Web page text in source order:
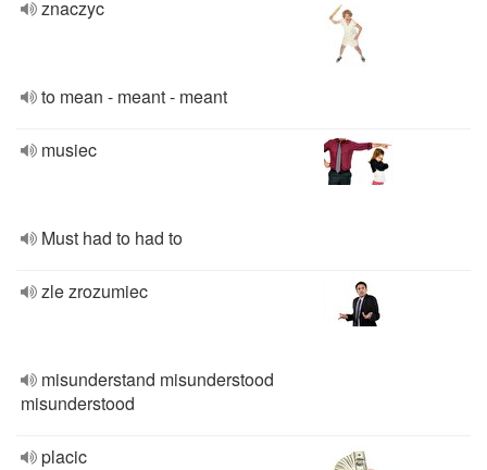
znaczyc
to mean - meant - meant
musiec
Must had to had to
zle zrozumiec
misunderstand misunderstood
misunderstood
placic